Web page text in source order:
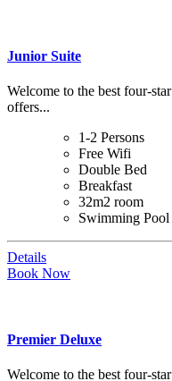
Junior Suite
Welcome to the best four-
offers...
1-2 Persons
Free Wifi
Double Bed
Breakfast
32m2 room
Swimming Pool
Details
Book Now
Premier Deluxe
Welcome to the best four-